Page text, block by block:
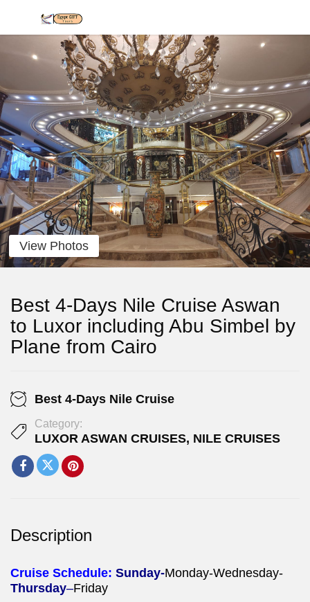
View Photos
Best 4-Days Nile Cruise Aswan
to Luxor including Abu Simbel by
Plane from Cairo
Best 4-Days Nile Cruise
Category:
LUXOR ASWAN CRUISES, NILE CRUISES
Description
Cruise Schedule: Sunday-Monday-Wednesday-
Thursday–Friday